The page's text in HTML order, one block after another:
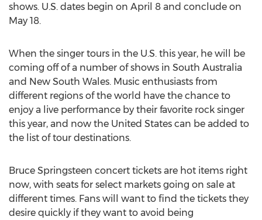
shows. U.S. dates begin on April 8 and conclude on
May 18.
When the singer tours in the U.S. this year, he will be
coming off of a number of shows in South Australia
and New South Wales. Music enthusiasts from
different regions of the world have the chance to
enjoy a live performance by their favorite rock singer
this year, and now the United States can be added to
the list of tour destinations.
Bruce Springsteen concert tickets are hot items right
now, with seats for select markets going on sale at
different times. Fans will want to find the tickets they
desire quickly if they want to avoid being